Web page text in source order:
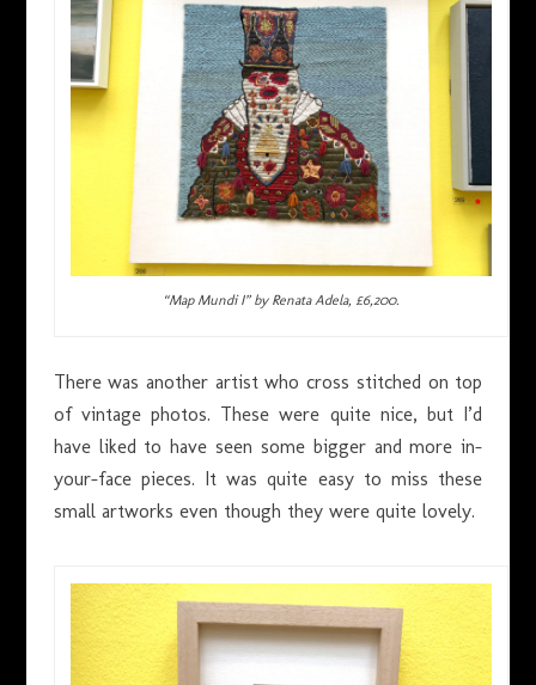
“Map Mundi I” by Renata Adela, £6,200.
There was another artist who cross stitched on top
of vintage photos. These were quite nice, but I’d
have liked to have seen some bigger and more in-
your-face pieces. It was quite easy to miss these
small artworks even though they were quite lovely.